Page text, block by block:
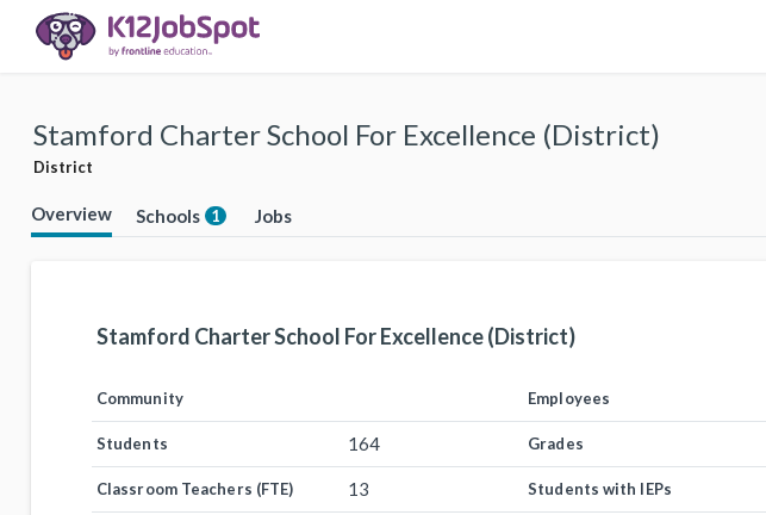
Stamford Charter School For Excellence (District)
District
Overview Schools 1 Jobs
Stamford Charter School For Excellence (District)
Community Employees
Students 164 Grades
Classroom Teachers (FTE) 13 Students with IEPs